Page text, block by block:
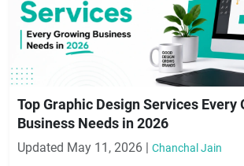
Top Graphic Design Services Every
Business Needs in 2026
Updated May 11, 2026 | Chanchal Jain